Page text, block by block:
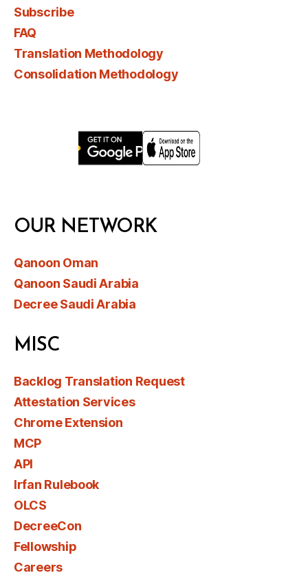
Subscribe
FAQ
Translation Methodology
Consolidation Methodology
OUR NETWORK
Qanoon Oman
Qanoon Saudi Arabia
Decree Saudi Arabia
MISC
Backlog Translation Request
Attestation Services
Chrome Extension
MCP
API
Irfan Rulebook
OLCS
DecreeCon
Fellowship
Careers